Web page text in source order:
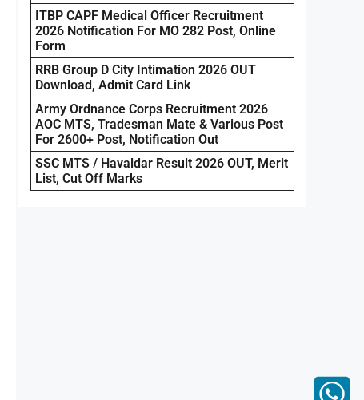
ITBP CAPF Medical Officer Recruitment
2026 Notification For MO 282 Post, Online
Form
RRB Group D City Intimation 2026 OUT
Download, Admit Card Link
Army Ordnance Corps Recruitment 2026
AOC MTS, Tradesman Mate & Various Post
For 2600+ Post, Notification Out
SSC MTS / Havaldar Result 2026 OUT, Merit
List, Cut Off Marks